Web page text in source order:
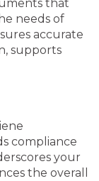
that
needs of
accurate
supports
compliance
your
the overall